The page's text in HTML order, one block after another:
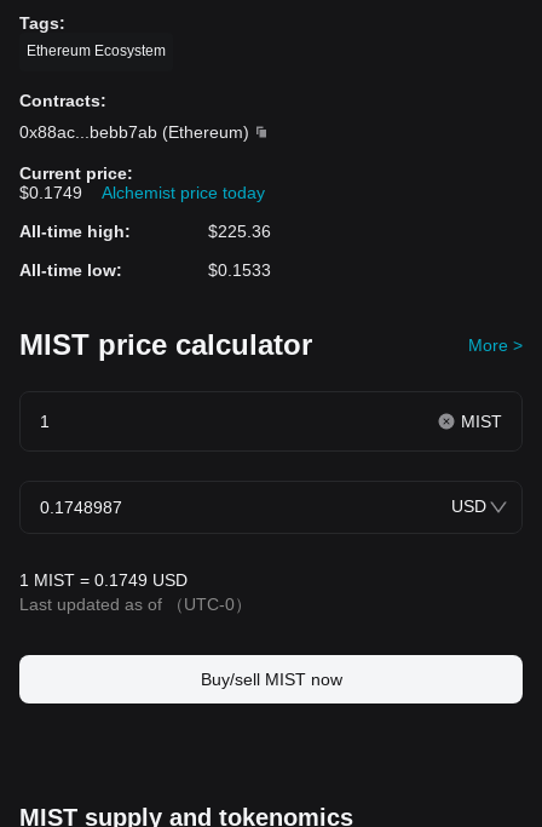
Tags:
Ethereum Ecosystem
Contracts:
0x88ac
bebb7ab (Ethereum)
Current price:
$0.1749
Alchemist price today
All-time high:
$225.36
All-time low: $0.1533
MIST price calculator More >
MIST
USD
1 MIST = 0.1749 USD
Last updated as of
（UTC-0）
Buy/sell MIST now
MIST supply and tokenomics